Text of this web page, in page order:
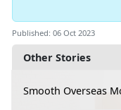
Other Stories
Smooth Overseas
Published: 06 Oct 2023